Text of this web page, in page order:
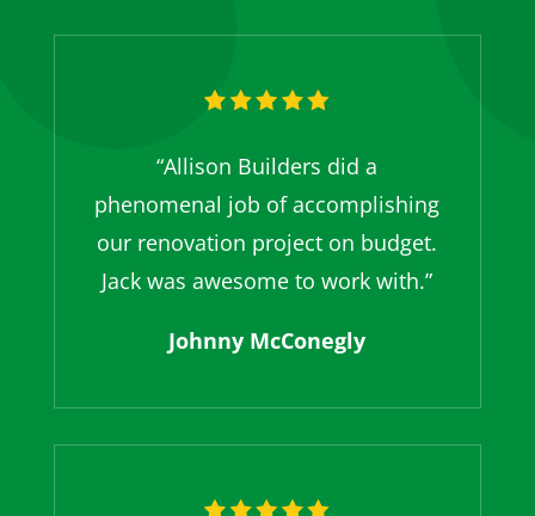
“Allison Builders did a
phenomenal job of accomplishing
our renovation project on budget.
Jack was awesome to work with.”
Johnny McConegly